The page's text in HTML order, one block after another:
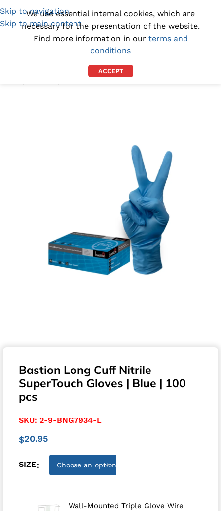
Skip to navigation
Skip to main content
(1300) 843-369 [email protected]
Bastion Long Cuff Nitrile
SuperTouch Gloves | Blue | 100
pcs
SKU: 2-9-BNG7934-L
$20.95
SIZE
Wall-Mounted Triple Glove Wire
We use essential internal cookies, which are
necessary for the presentation of the website.
Find more information in our terms and
conditions
ACCEPT